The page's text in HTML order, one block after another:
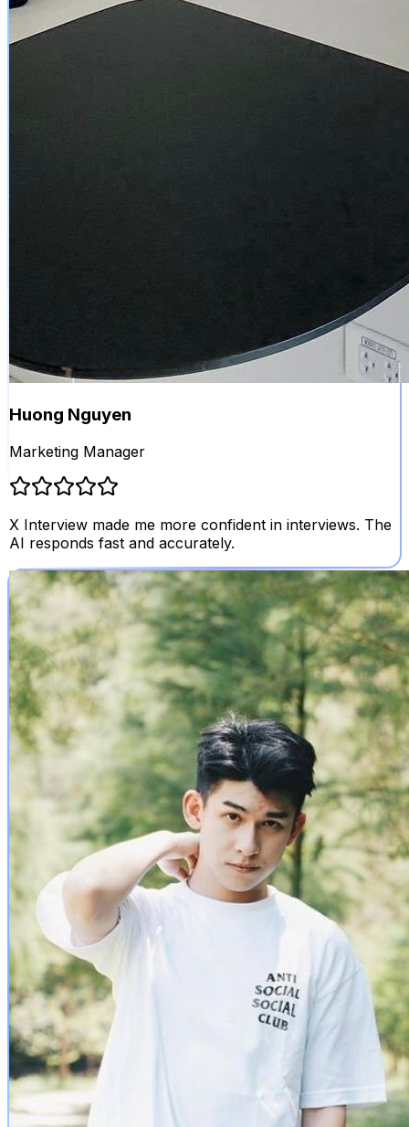
Huong Nguyen
Marketing Manager
X Interview made me more confident in interviews. The
AI responds fast and accurately.